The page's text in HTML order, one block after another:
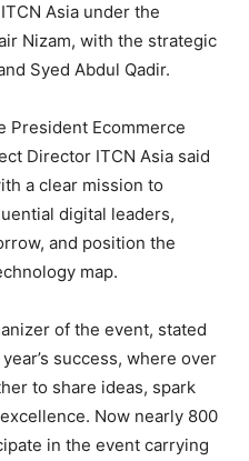
Asia under the
Nizam, with the strategic
Syed Abdul Qadir.
President Ecommerce
Director ITCN Asia said
a clear mission to
digital leaders,
and position the
map.
of the event, stated
success, where over
to share ideas, spark
Now nearly 800
in the event carrying